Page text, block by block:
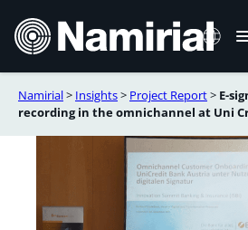
contenu
Namirial> Insights> Project Report> E-
recording in the omnichannel at Uni